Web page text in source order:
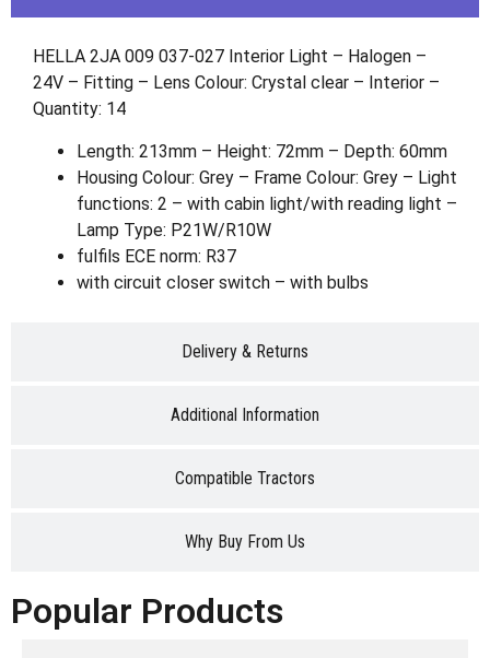
Delivery & Returns
Additional Information
Compatible Tractors
Why Buy From Us
HELLA 2JA 009 037-027 Interior Light – Halogen –
24V – Fitting – Lens Colour: Crystal clear – Interior –
Quantity: 14
Length: 213mm – Height: 72mm – Depth: 60mm
Housing Colour: Grey – Frame Colour: Grey – Light
functions: 2 – with cabin light/with reading light –
Lamp Type: P21W/R10W
fulfils ECE norm: R37
with circuit closer switch – with bulbs
Popular Products